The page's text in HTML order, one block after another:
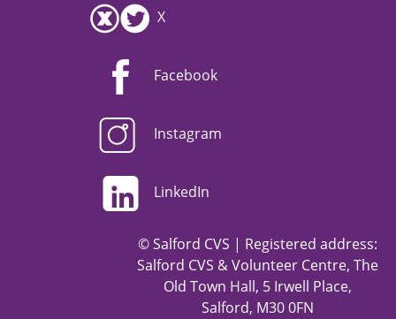
X
Facebook
Instagram
LinkedIn
© Salford CVS | Registered address:
Salford CVS & Volunteer Centre, The
Old Town Hall, 5 Irwell Place,
Salford, M30 0FN